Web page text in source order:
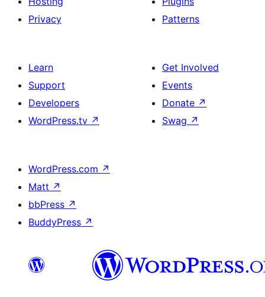
Privacy
Patterns
Learn
Support
Developers
WordPress.tv ↗
Get Involved
Events
Donate ↗
Swag ↗
WordPress.com ↗
Matt ↗
bbPress ↗
BuddyPress ↗